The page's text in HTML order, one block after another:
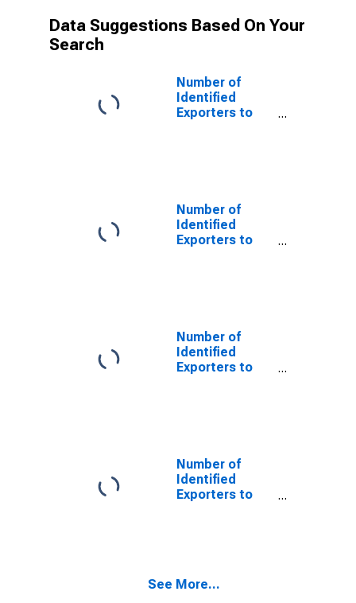
Data Suggestions Based On Your
Search
Number of
Identified
Exporters to
Number of
Identified
Exporters to
Number of
Identified
Exporters to
Number of
Identified
Exporters to
See More...